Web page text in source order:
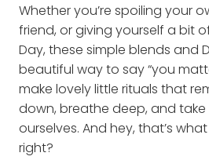
Whether you’re spoiling your
friend, or giving yourself a bit
Day, these simple blends and
beautiful way to say “you
make lovely little rituals that
down, breathe deep, and
ourselves. And hey, that’s
right?